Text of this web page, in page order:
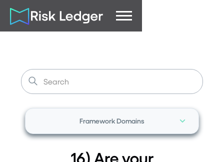
Framework Domains
16) Are your